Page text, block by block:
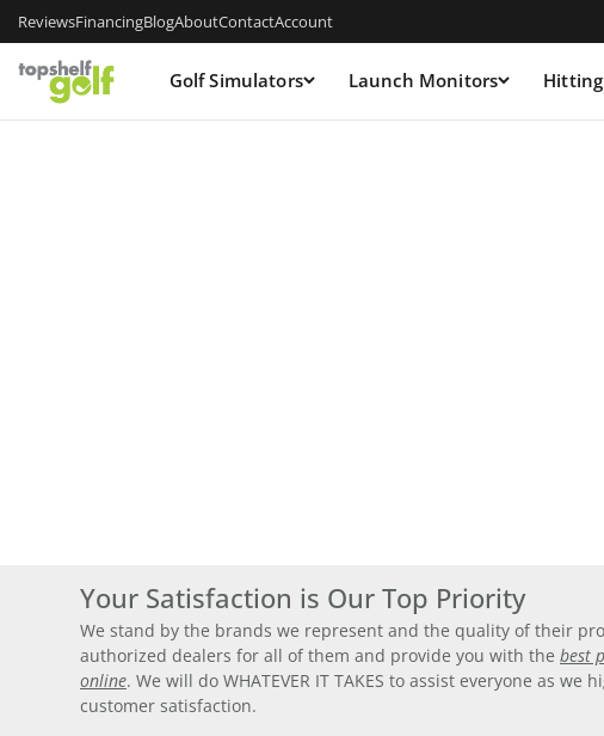
ReviewsFinancingBlogAboutContactAccount
Golf Simulators Launch Monitors
Your Satisfaction is Our Top Priority
We stand by the brands we represent and the quality of their
authorized dealers for all of them and provide you with the best
online. We will do WHATEVER IT TAKES to assist everyone as we
customer satisfaction.